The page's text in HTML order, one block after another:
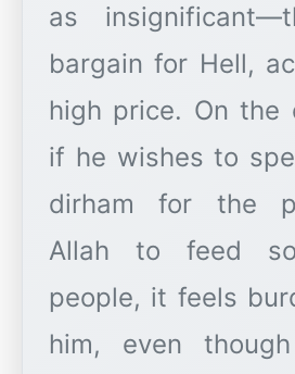
as
bargain for Hell,
high price. On the
if he wishes to
dirham for the
Allah to feed
people, it feels
him, even